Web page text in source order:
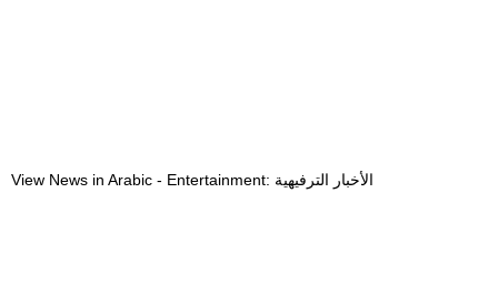
View News in Arabic - Entertainment: الأخبار الترفيهية